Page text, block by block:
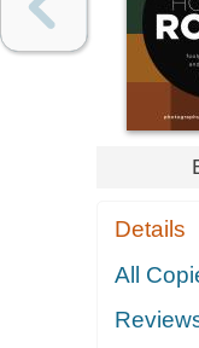
Details
All